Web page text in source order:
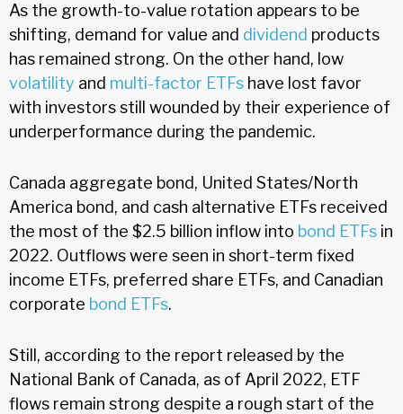
As the growth-to-value rotation appears to be
shifting, demand for value and dividend products
has remained strong. On the other hand, low
volatility and multi-factor ETFs have lost favor
with investors still wounded by their experience of
underperformance during the pandemic.
Canada aggregate bond, United States/North
America bond, and cash alternative ETFs received
the most of the $2.5 billion inflow into bond ETFs in
2022. Outflows were seen in short-term fixed
income ETFs, preferred share ETFs, and Canadian
corporate bond ETFs.
Still, according to the report released by the
National Bank of Canada, as of April 2022, ETF
flows remain strong despite a rough start of the